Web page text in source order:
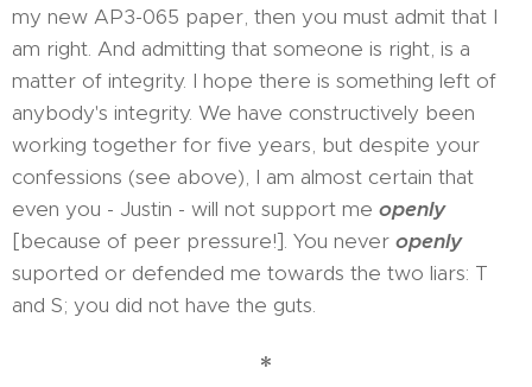
my new AP3-065 paper, then you must admit that I
am right. And admitting that someone is right, is a
matter of integrity. I hope there is something left of
anybody's integrity. We have constructively been
working together for five years, but despite your
confessions (see above), I am almost certain that
even you - Justin - will not support me openly
[because of peer pressure!]. You never openly
suported or defended me towards the two liars: T
and S; you did not have the guts.
*